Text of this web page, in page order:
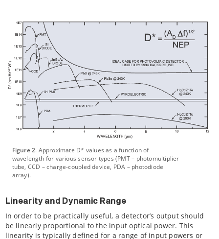
Figure 2. Approximate D* values as a function of
wavelength for various sensor types (PMT – photomultiplier
tube, CCD – charge-coupled device, PDA – photodiode
array).
Linearity and Dynamic Range
In order to be practically useful, a detector’s output should
be linearly proportional to the input optical power. This
linearity is typically defined for a range of input powers or